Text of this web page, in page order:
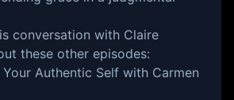
conversation with Claire
these other episodes:
Authentic Self with Carmen